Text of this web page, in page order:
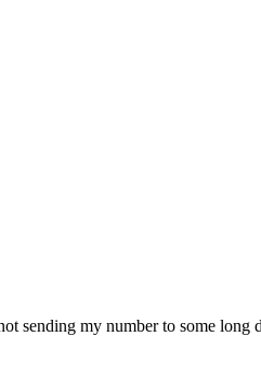
sending my number to some long